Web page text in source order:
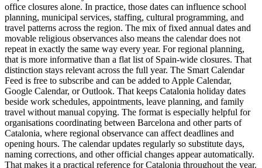
office closures alone. In practice, those dates can influence school
planning, municipal services, staffing, cultural programming, and
travel patterns across the region. The mix of fixed annual dates and
movable religious observances also means the calendar does not
repeat in exactly the same way every year. For regional planning,
that is more informative than a flat list of Spain-wide closures. That
distinction stays relevant across the full year. The Smart Calendar
Feed is free to subscribe and can be added to Apple Calendar,
Google Calendar, or Outlook. That keeps Catalonia holiday dates
beside work schedules, appointments, leave planning, and family
travel without manual copying. The format is especially helpful for
organisations coordinating between Barcelona and other parts of
Catalonia, where regional observance can affect deadlines and
opening hours. The calendar updates regularly so substitute days,
naming corrections, and other official changes appear automatically.
That makes it a practical reference for Catalonia throughout the year.